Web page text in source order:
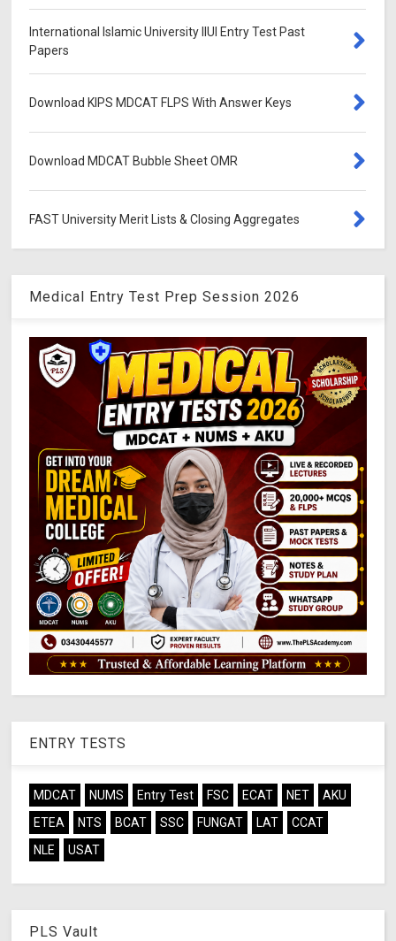
International Islamic University IIUI Entry Test Past
Papers
Download KIPS MDCAT FLPS With Answer Keys
Download MDCAT Bubble Sheet OMR
FAST University Merit Lists & Closing Aggregates
Medical Entry Test Prep Session 2026
ENTRY TESTS
MDCAT NUMS Entry Test FSC ECAT NET
AKU
ETEA
NTS BCAT SSC FUNGAT LAT
CCAT
NLE
USAT
PLS Vault